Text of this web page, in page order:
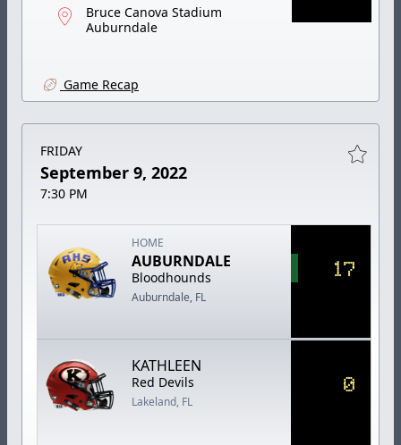
Bruce Canova Stadium
Auburndale
Game Recap
FRIDAY
September 9, 2022
7:30 PM
HOME
AUBURNDALE
Bloodhounds
Auburndale, FL
17
KATHLEEN
Red Devils
Lakeland, FL
0